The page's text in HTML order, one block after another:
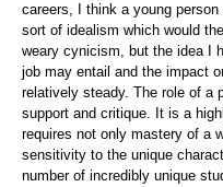
careers, I think a young
sort of idealism which would
weary cynicism, but the idea I
job may entail and the impact
relatively steady. The role of a
support and critique. It is a
requires not only mastery of a
sensitivity to the unique
number of incredibly unique